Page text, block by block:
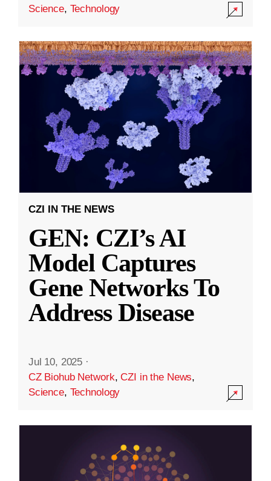
Science, Technology
CZI IN THE NEWS
GEN: CZI’s AI
Model Captures
Gene Networks To
Address Disease
Jul 10, 2025 ·
CZ Biohub Network,CZI in the News,
Science, Technology